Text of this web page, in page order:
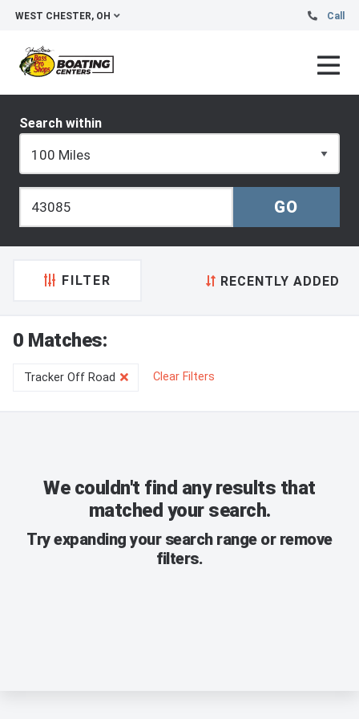
WEST CHESTER, OH Call
Search within
FILTER RECENTLY ADDED
0 Matches:
Tracker Off Road Clear Filters
We couldn't find any results that
matched your search.
Try expanding your search range or remove
filters.